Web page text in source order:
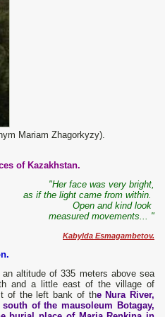
Mariam Zhagorkyzy).
of Kazakhstan.
"Her face was very bright,
as if the light came from within.
Open and kind look
measured movements... "
Kabylda Esmagambetov.
altitude of 335 meters above sea
and a little east of the village of
of the left bank of the Nura River,
of the mausoleum Botagay,